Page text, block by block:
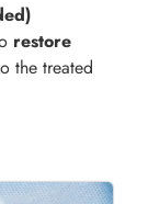
restore
the treated